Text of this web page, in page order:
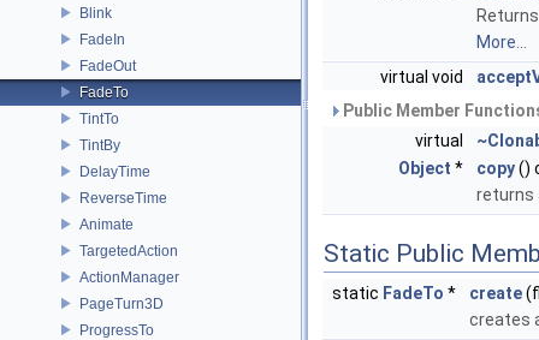
Blink
FadeIn
FadeOut
FadeTo
TintTo
TintBy
DelayTime
ReverseTime
Animate
TargetedAction
ActionManager
PageTurn3D
ProgressTo
More...
virtual void
Public Member
virtual
Object * copy()
returns
Static Public
static FadeTo * create
creates